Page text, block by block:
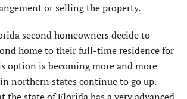
or selling the property.
second homeowners decide to
home to their full-time residence for
option is becoming more and more
northern states continue to go up.